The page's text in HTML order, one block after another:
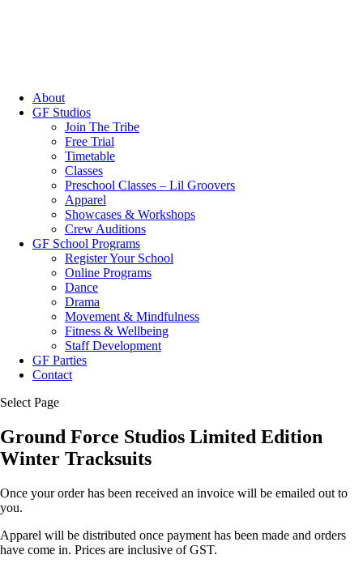
About
GF Studios
Join The Tribe
Free Trial
Timetable
Classes
Preschool Classes – Lil Groovers
Apparel
Showcases & Workshops
Crew Auditions
GF School Programs
Register Your School
Online Programs
Dance
Drama
Movement & Mindfulness
Fitness & Wellbeing
Staff Development
GF Parties
Contact
Select Page
Ground Force Studios Limited Edition
Winter Tracksuits
Once your order has been received an invoice will be emailed out to
you.
Apparel will be distributed once payment has been made and orders
have come in. Prices are inclusive of GST.